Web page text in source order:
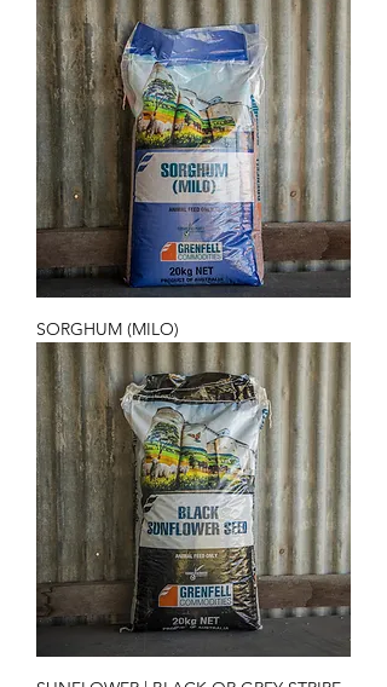
SORGHUM (MILO)